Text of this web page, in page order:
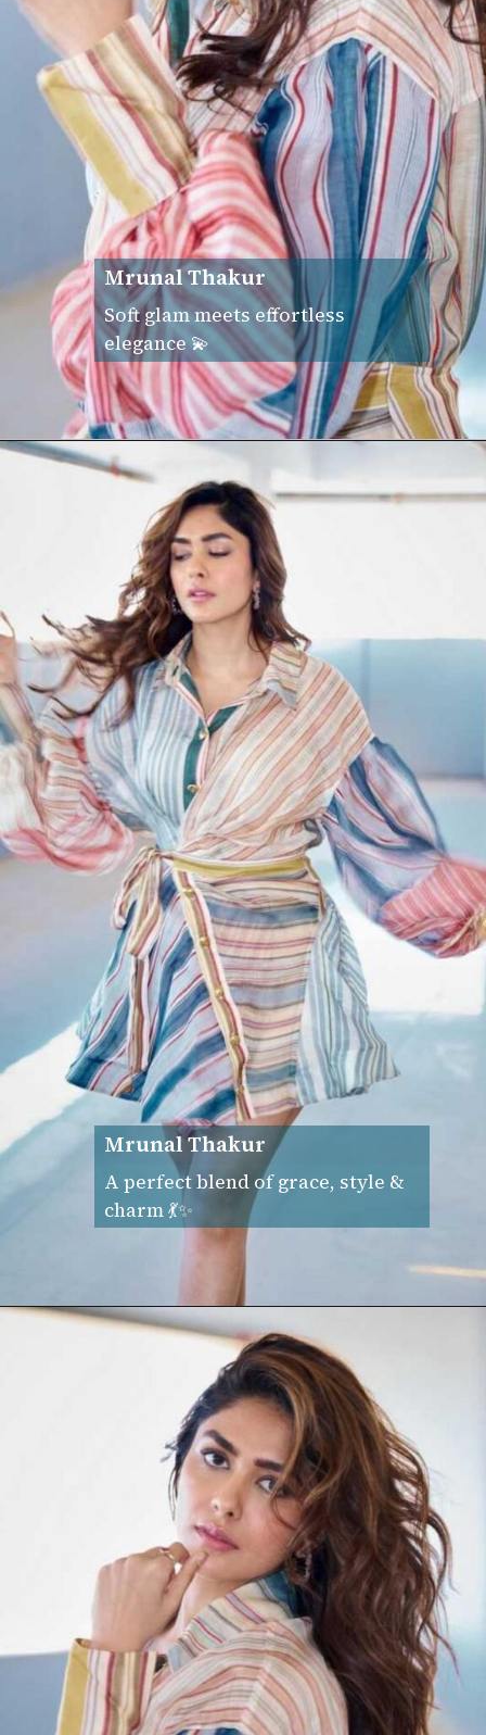
Mrunal Thakur
Soft glam meets effortless
elegance 💫
Mrunal Thakur
A perfect blend of grace, style &
charm 💃✨